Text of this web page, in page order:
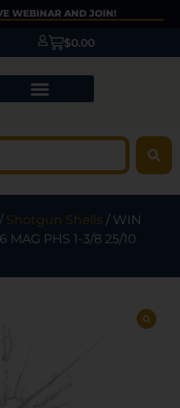
WEBINAR AND JOIN!
$0.00
/ Shotgun Shells / WIN
MAG PHS 1-3/8 25/10